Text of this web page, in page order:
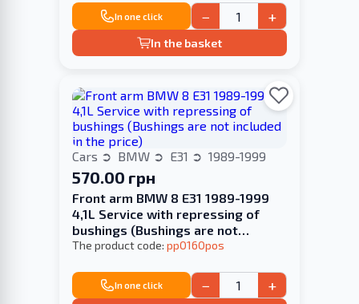
In one click − +
In the basket
Cars BMW E31 1989-1999
570.00 грн
Front arm BMW 8 E31 1989-1999
4,1L Service with repressing of
bushings (Bushings are not
included in the price)
The product code: pp0160pos
In one click − +